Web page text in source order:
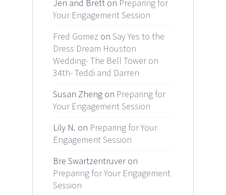
Jen and Brett on Preparing for
Your Engagement Session
Fred Gomez on Say Yes to the
Dress Dream Houston
Wedding- The Bell Tower on
34th- Teddi and Darren
Susan Zheng on Preparing for
Your Engagement Session
Lily N. on Preparing for Your
Engagement Session
Bre Swartzentruver on
Preparing for Your Engagement
Session